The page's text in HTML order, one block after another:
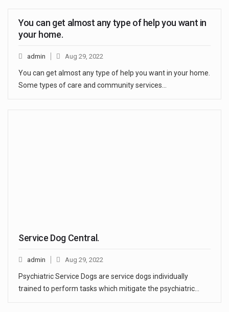
You can get almost any type of help you want in
your home.
admin Aug 29, 2022
You can get almost any type of help you want in your home.
Some types of care and community services…
Service Dog Central.
admin Aug 29, 2022
Psychiatric Service Dogs are service dogs individually
trained to perform tasks which mitigate the psychiatric…